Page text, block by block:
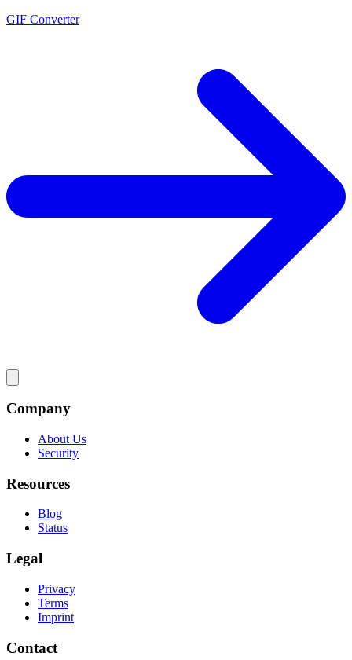
GIF Converter
Company
About Us
Security
Resources
Blog
Status
Legal
Privacy
Terms
Imprint
Contact